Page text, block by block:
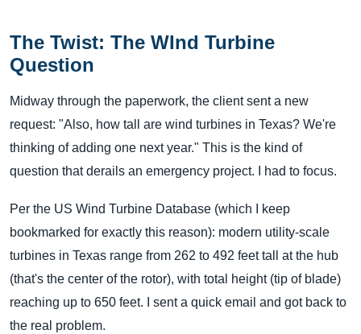
The Twist: The WInd Turbine
Question
Midway through the paperwork, the client sent a new
request: "Also, how tall are wind turbines in Texas? We're
thinking of adding one next year." This is the kind of
question that derails an emergency project. I had to focus.
Per the US Wind Turbine Database (which I keep
bookmarked for exactly this reason): modern utility-scale
turbines in Texas range from 262 to 492 feet tall at the hub
(that's the center of the rotor), with total height (tip of blade)
reaching up to 650 feet. I sent a quick email and got back to
the real problem.